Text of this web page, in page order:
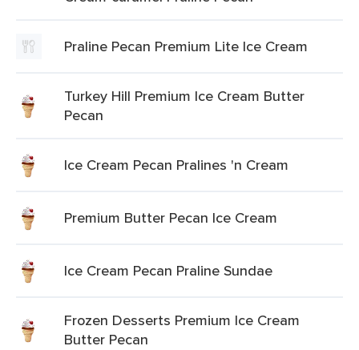
Praline Pecan Premium Lite Ice Cream
Turkey Hill Premium Ice Cream Butter
Pecan
Ice Cream Pecan Pralines 'n Cream
Premium Butter Pecan Ice Cream
Ice Cream Pecan Praline Sundae
Frozen Desserts Premium Ice Cream
Butter Pecan